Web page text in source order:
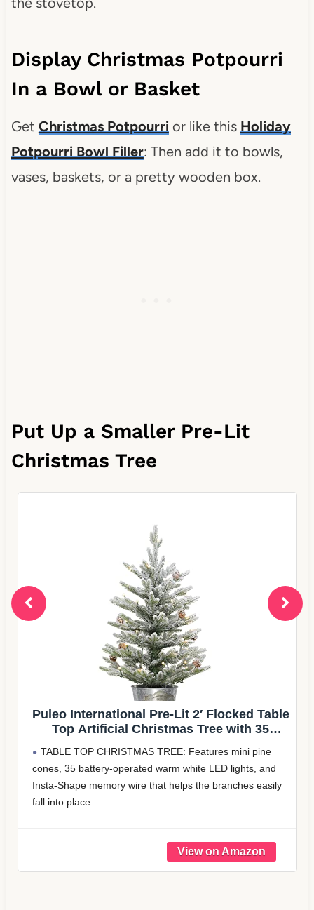
Display Christmas Potpourri
In a Bowl or Basket
Get Christmas Potpourri or like this Holiday
Potpourri Bowl Filler: Then add it to bowls,
vases, baskets, or a pretty wooden box.
Put Up a Smaller Pre-Lit
Christmas Tree
Table
pine
and
easily
Decoway Flocked Christmas Tree
Entryways: 4ft with 70 Warm White
Pre-lit artificial tree: This 4ft small christmas tree
light up any room in your home. Just take the
tree out of the box, adjust the branches, and it's
decorate your house in no time
$ 55.99